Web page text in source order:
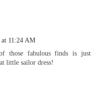
at 11:24 AM
those fabulous finds is just
little sailor dress!